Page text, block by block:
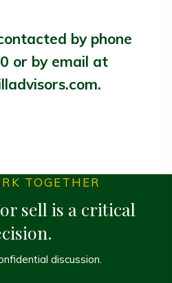
by phone
or by email at
TOGETHER
sell is a critical
discussion.